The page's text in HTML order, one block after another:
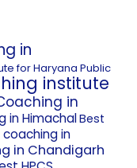
in
for Haryana Public
institute
in
in HimachalBest
coaching in
in Chandigarh